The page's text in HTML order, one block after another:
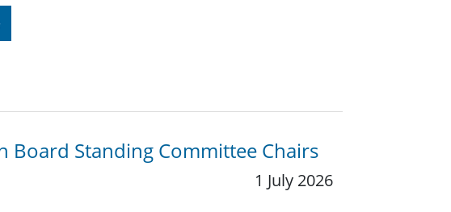
Board Standing Committee Chairs
1 July 2026